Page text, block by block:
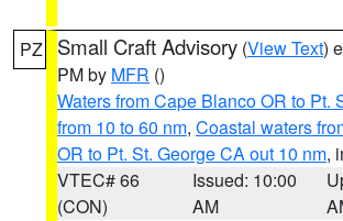
PZ Small Craft Advisory (View Text)
PM by MFR ()
Waters from Cape Blanco OR to Pt.
from 10 to 60 nm, Coastal waters
OR to Pt. St. George CA out 10 nm,
VTEC# 66
(CON)
Issued: 10:00
AM